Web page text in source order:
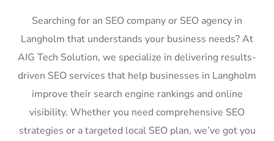
Searching for an SEO company or SEO agency in
Langholm that understands your business needs? At
AIG Tech Solution, we specialize in delivering results-
driven SEO services that help businesses in Langholm
improve their search engine rankings and online
visibility. Whether you need comprehensive SEO
strategies or a targeted local SEO plan, we’ve got you